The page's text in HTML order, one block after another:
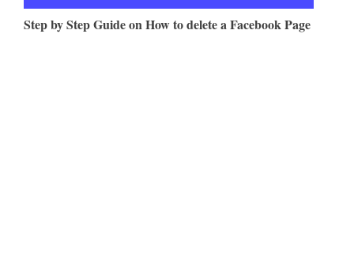
Step by Step Guide on How to delete a Facebook Page